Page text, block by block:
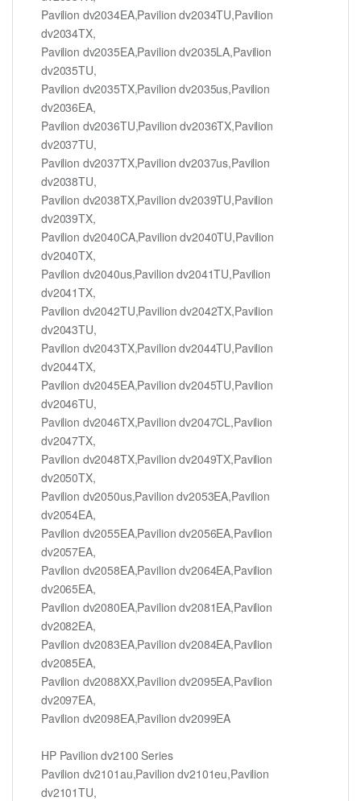
Pavilion dv2034EA,Pavilion dv2034TU,Pavilion
dv2034TX,
Pavilion dv2035EA,Pavilion dv2035LA,Pavilion
dv2035TU,
Pavilion dv2035TX,Pavilion dv2035us,Pavilion
dv2036EA,
Pavilion dv2036TU,Pavilion dv2036TX,Pavilion
dv2037TU,
Pavilion dv2037TX,Pavilion dv2037us,Pavilion
dv2038TU,
Pavilion dv2038TX,Pavilion dv2039TU,Pavilion
dv2039TX,
Pavilion dv2040CA,Pavilion dv2040TU,Pavilion
dv2040TX,
Pavilion dv2040us,Pavilion dv2041TU,Pavilion
dv2041TX,
Pavilion dv2042TU,Pavilion dv2042TX,Pavilion
dv2043TU,
Pavilion dv2043TX,Pavilion dv2044TU,Pavilion
dv2044TX,
Pavilion dv2045EA,Pavilion dv2045TU,Pavilion
dv2046TU,
Pavilion dv2046TX,Pavilion dv2047CL,Pavilion
dv2047TX,
Pavilion dv2048TX,Pavilion dv2049TX,Pavilion
dv2050TX,
Pavilion dv2050us,Pavilion dv2053EA,Pavilion
dv2054EA,
Pavilion dv2055EA,Pavilion dv2056EA,Pavilion
dv2057EA,
Pavilion dv2058EA,Pavilion dv2064EA,Pavilion
dv2065EA,
Pavilion dv2080EA,Pavilion dv2081EA,Pavilion
dv2082EA,
Pavilion dv2083EA,Pavilion dv2084EA,Pavilion
dv2085EA,
Pavilion dv2088XX,Pavilion dv2095EA,Pavilion
dv2097EA,
Pavilion dv2098EA,Pavilion dv2099EA
HP Pavilion dv2100 Series
Pavilion dv2101au,Pavilion dv2101eu,Pavilion
dv2101TU,